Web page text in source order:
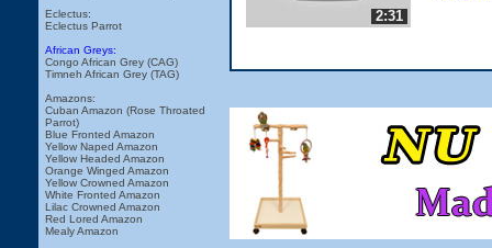
Eclectus:
Eclectus Parrot
African Greys:
Congo African Grey (CAG)
Timneh African Grey (TAG)
Amazons:
Cuban Amazon (Rose Throated
Parrot)
Blue Fronted Amazon
Yellow Naped Amazon
Yellow Headed Amazon
Orange Winged Amazon
Yellow Crowned Amazon
White Fronted Amazon
Lilac Crowned Amazon
Red Lored Amazon
Mealy Amazon
2:31